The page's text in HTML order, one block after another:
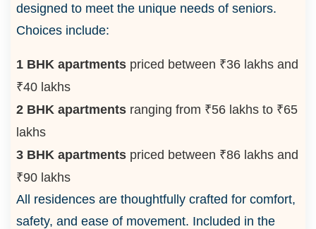
designed to meet the unique needs of seniors.
Choices include:
1 BHK apartments priced between ₹36 lakhs and
₹40 lakhs
2 BHK apartments ranging from ₹56 lakhs to ₹65
lakhs
3 BHK apartments priced between ₹86 lakhs and
₹90 lakhs
All residences are thoughtfully crafted for comfort,
safety, and ease of movement. Included in the